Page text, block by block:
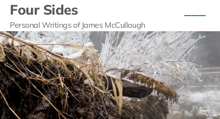
Four Sides
Personal Writings of James McCullough